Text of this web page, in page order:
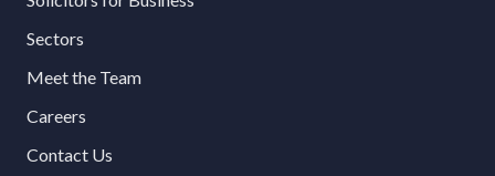
Sectors
Meet the Team
Careers
Contact Us